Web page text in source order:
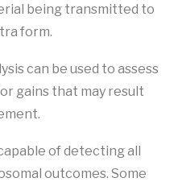
being transmitted to
form.
can be used to assess
gains that may result
of detecting all
outcomes. Some